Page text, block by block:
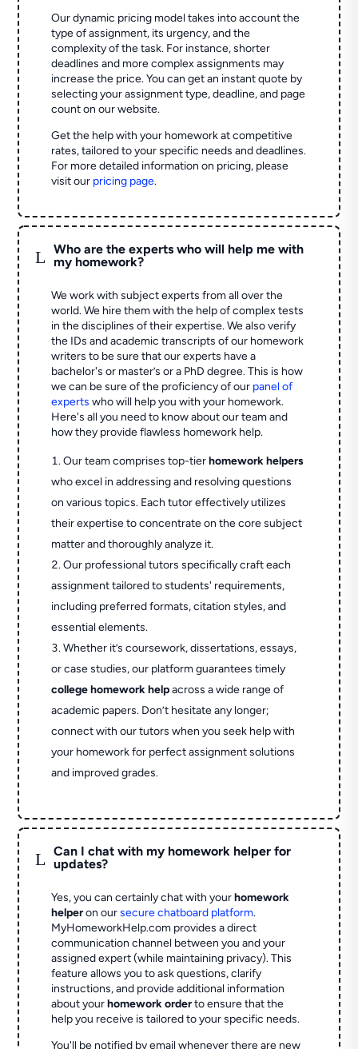
Our dynamic pricing model takes into account the
type of assignment, its urgency, and the
complexity of the task. For instance, shorter
deadlines and more complex assignments may
increase the price. You can get an instant quote by
selecting your assignment type, deadline, and page
count on our website.
Get the help with your homework at competitive
rates, tailored to your specific needs and deadlines.
For more detailed information on pricing, please
visit our pricing page.
L
Who are the experts who will help me with
my homework?
We work with subject experts from all over the
world. We hire them with the help of complex tests
in the disciplines of their expertise. We also verify
the IDs and academic transcripts of our homework
writers to be sure that our experts have a
bachelor's or master’s or a PhD degree. This is how
we can be sure of the proficiency of our panel of
experts who will help you with your homework.
Here's all you need to know about our team and
how they provide flawless homework help.
Our team comprises top-tierhomework helpers
who excel in addressing and resolving questions
on various topics. Each tutor effectively utilizes
their expertise to concentrate on the core subject
matter and thoroughly analyze it.
Our professional tutors specifically craft each
assignment tailored to students' requirements,
including preferred formats, citation styles, and
essential elements.
Whether it’s coursework, dissertations, essays,
or case studies, our platform guarantees timely
college homework helpacross a wide range of
academic papers. Don’t hesitate any longer;
connect with our tutors when you seek help with
your homework for perfect assignment solutions
and improved grades.
L
Can I chat with my homework helper for
updates?
Yes, you can certainly chat with yourhomework
helperon oursecure chatboard platform.
MyHomeworkHelp.com provides a direct
communication channel between you and your
assigned expert (while maintaining privacy). This
feature allows you to ask questions, clarify
instructions, and provide additional information
about yourhomework orderto ensure that the
help you receive is tailored to your specific needs.
You'll be notified by email whenever there are new